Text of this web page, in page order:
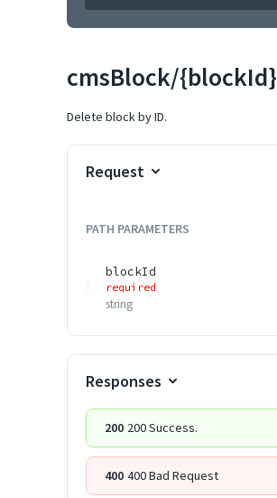
cmsBlock/{blockId}
Delete block by ID.
Request
PATH PARAMETERS
blockId
required
string
Responses
200 200 Success.
400 400 Bad Request